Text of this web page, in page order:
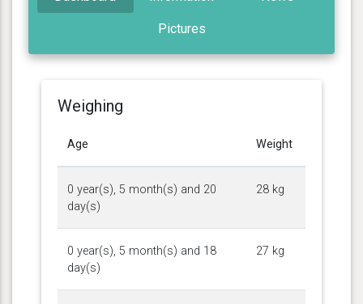
Pictures
Weighing
Age Weight
0 year(s), 5 month(s) and 20
day(s)
28 kg
0 year(s), 5 month(s) and 18
day(s)
27 kg